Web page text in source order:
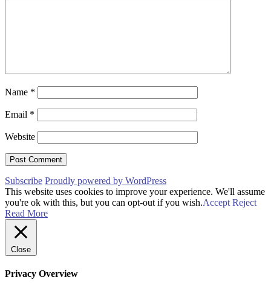
Name *
Email *
Website
Subscribe Proudly powered by WordPress
This website uses cookies to improve your experience. We'll assume
you're ok with this, but you can opt-out if you wish.Accept Reject
Read More
Close
Privacy Overview